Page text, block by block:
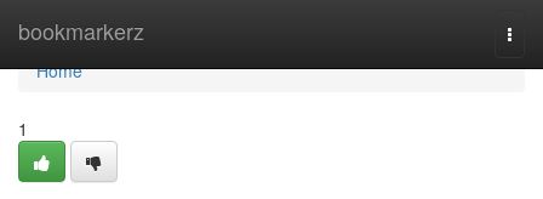
bookmarkerz
Home
Home
1